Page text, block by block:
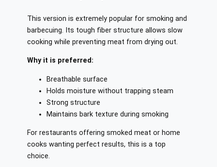
This version is extremely popular for smoking and
barbecuing. Its tough fiber structure allows slow
cooking while preventing meat from drying out.
Why it is preferred:
Breathable surface
Holds moisture without trapping steam
Strong structure
Maintains bark texture during smoking
For restaurants offering smoked meat or home
cooks wanting perfect results, this is a top
choice.